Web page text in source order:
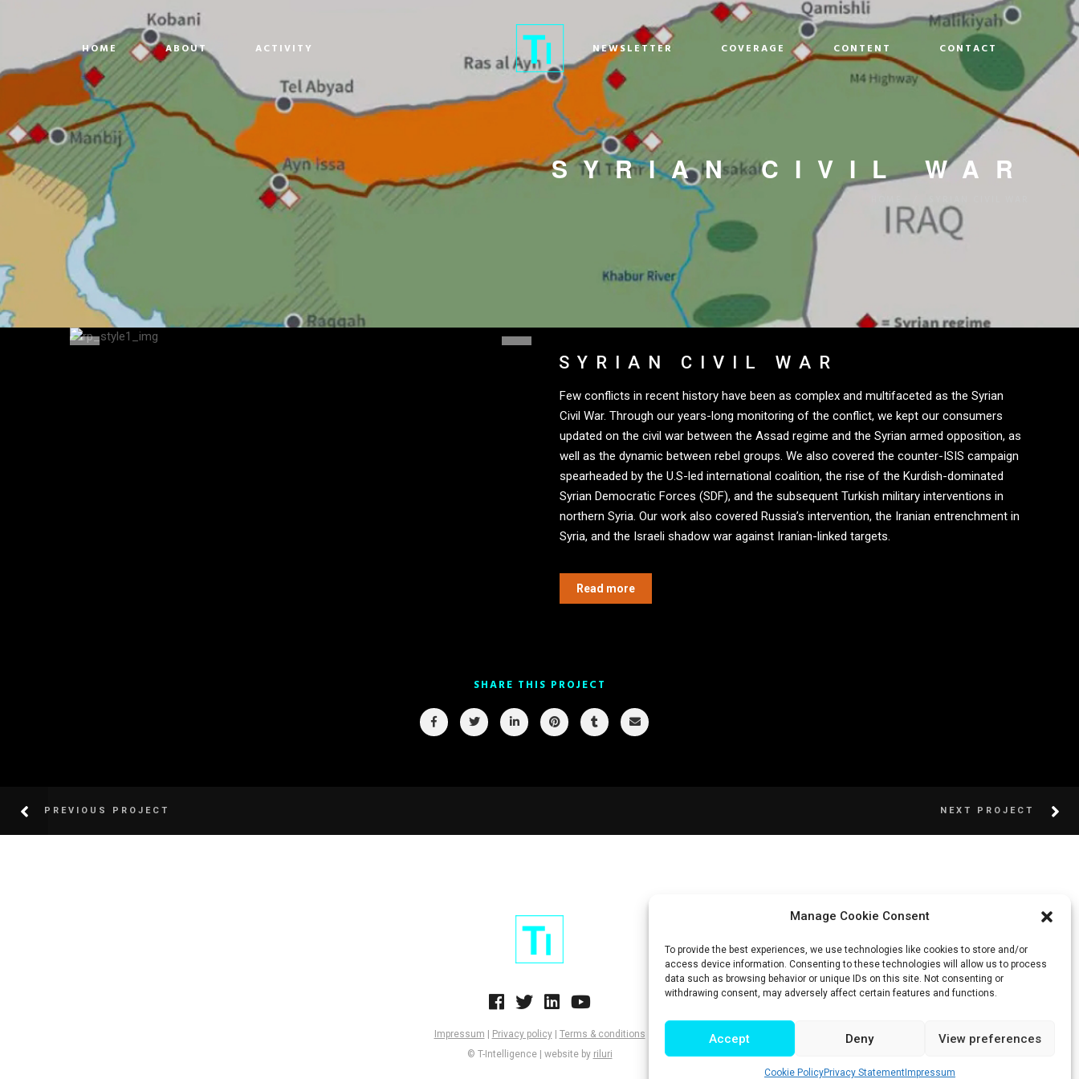
Manage Cookie Consent
To provide the best experiences, we use technologies like cookies to store and/or
access device information. Consenting to these technologies will allow us to process
data such as browsing behavior or unique IDs on this site. Not consenting or
withdrawing consent, may adversely affect certain features and functions.
Accept Deny View preferences
Cookie PolicyPrivacy StatementImpressum
HOME ABOUT ACTIVITY NEWSLETTER COVERAGE CONTENT CONTACT
SYRIAN CIVIL WAR
SYRIAN CIVIL WAR
Few conflicts in recent history have been as complex and multifaceted as the Syrian
Civil War. Through our years-long monitoring of the conflict, we kept our consumers
updated on the civil war between the Assad regime and the Syrian armed opposition, as
well as the dynamic between rebel groups. We also covered the counter-ISIS campaign
spearheaded by the U.S-led international coalition, the rise of the Kurdish-dominated
Syrian Democratic Forces (SDF), and the subsequent Turkish military interventions in
northern Syria. Our work also covered Russia’s intervention, the Iranian entrenchment in
Syria, and the Israeli shadow war against Iranian-linked targets.
Read more
SHARE THIS PROJECT
PREVIOUS PROJECT NEXT PROJECT
Impressum Privacy policy| Terms & conditions
© T-Intelligence | website by riluri